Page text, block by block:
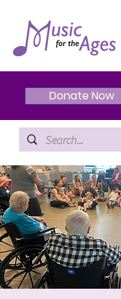
Donate Now